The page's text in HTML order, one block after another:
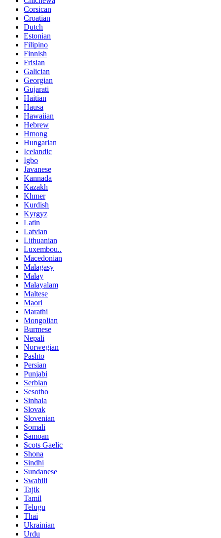
Corsican
Croatian
Dutch
Estonian
Filipino
Finnish
Frisian
Galician
Georgian
Gujarati
Haitian
Hausa
Hawaiian
Hebrew
Hmong
Hungarian
Icelandic
Igbo
Javanese
Kannada
Kazakh
Khmer
Kurdish
Kyrgyz
Latin
Latvian
Lithuanian
Luxembou..
Macedonian
Malagasy
Malay
Malayalam
Maltese
Maori
Marathi
Mongolian
Burmese
Nepali
Norwegian
Pashto
Persian
Punjabi
Serbian
Sesotho
Sinhala
Slovak
Slovenian
Somali
Samoan
Scots Gaelic
Shona
Sindhi
Sundanese
Swahili
Tajik
Tamil
Telugu
Thai
Ukrainian
Urdu